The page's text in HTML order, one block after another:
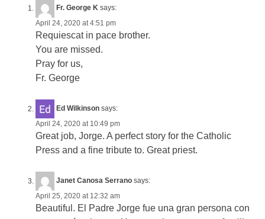
Fr. George K says:
April 24, 2020 at 4:51 pm
Requiescat in pace brother.
You are missed.
Pray for us,
Fr. George
Ed Wilkinson says:
April 24, 2020 at 10:49 pm
Great job, Jorge. A perfect story for the Catholic
Press and a fine tribute to. Great priest.
Janet Canosa Serrano says:
April 25, 2020 at 12:32 am
Beautiful. El Padre Jorge fue una gran persona con